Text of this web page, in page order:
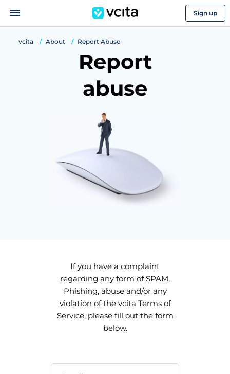
Sign up
vcita About Report Abuse
Report
abuse
If you have a complaint
regarding any form of SPAM,
Phishing, abuse and/or any
violation of the vcita Terms of
Service, please fill out the form
below.